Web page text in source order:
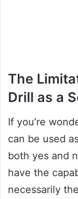
The
Drill as a
If you’re
can be used
both yes and
have the
necessarily